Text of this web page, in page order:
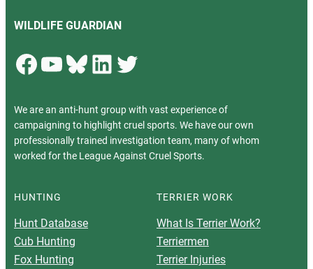
WILDLIFE GUARDIAN
Facebook YouTube Bluesky LinkedIn Twitter
We are an anti-hunt group with vast experience of
campaigning to highlight cruel sports. We have our own
professionally trained investigation team, many of whom
worked for the League Against Cruel Sports.
HUNTING
Hunt Database
Cub Hunting
Fox Hunting
TERRIER WORK
What Is Terrier Work?
Terriermen
Terrier Injuries